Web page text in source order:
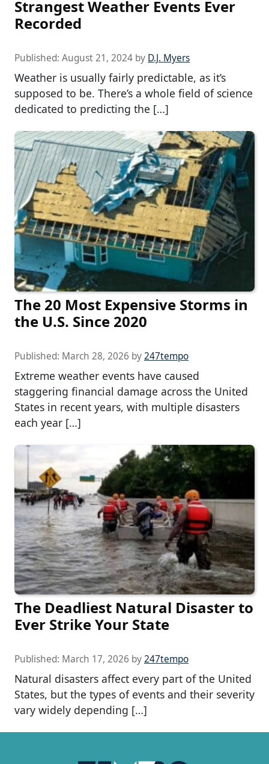
Strangest Weather Events Ever
Recorded
Published: August 21, 2024 by D.J. Myers
Weather is usually fairly predictable, as it’s
supposed to be. There’s a whole field of science
dedicated to predicting the […]
The 20 Most Expensive Storms in
the U.S. Since 2020
Published: March 28, 2026 by247tempo
Extreme weather events have caused
staggering financial damage across the United
States in recent years, with multiple disasters
each year […]
The Deadliest Natural Disaster to
Ever Strike Your State
Published: March 17, 2026 by247tempo
Natural disasters affect every part of the United
States, but the types of events and their severity
vary widely depending […]